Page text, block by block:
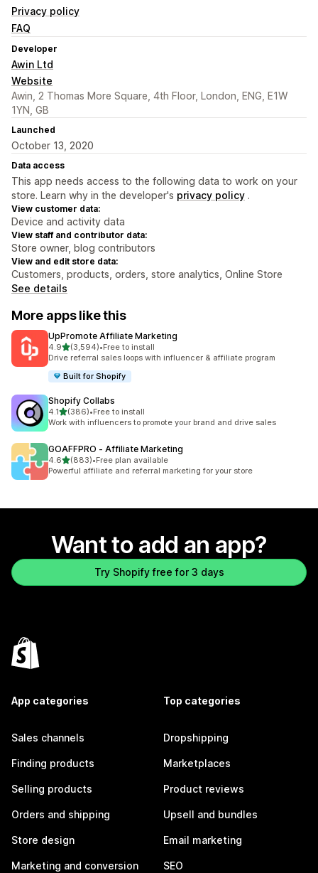
Privacy policy
FAQ
Developer
Awin Ltd
Website
Awin, 2 Thomas More Square, 4th Floor, London, ENG, E1W
1YN, GB
Launched
October 13, 2020
Data access
This app needs access to the following data to work on your
store. Learn why in the developer's privacy policy .
View customer data:
Device and activity data
View staff and contributor data:
Store owner, blog contributors
View and edit store data:
Customers, products, orders, store analytics, Online Store
See details
More apps like this
UpPromote Affiliate Marketing
4.9out of 5 stars
(3,594)
3594 total reviews
•Free to install
Drive referral sales loops with influencer & affiliate program
Built for Shopify
Shopify Collabs
4.1out of 5 stars
(386)
386 total reviews
•Free to install
Work with influencers to promote your brand and drive sales
GOAFFPRO ‑ Affiliate Marketing
4.6out of 5 stars
(883)
883 total reviews
•Free plan available
Powerful affiliate and referral marketing for your store
Want to add an app?
Try Shopify free for 3 days
App categories
Sales channels
Finding products
Selling products
Orders and shipping
Store design
Marketing and conversion
Top categories
Dropshipping
Marketplaces
Product reviews
Upsell and bundles
Email marketing
SEO